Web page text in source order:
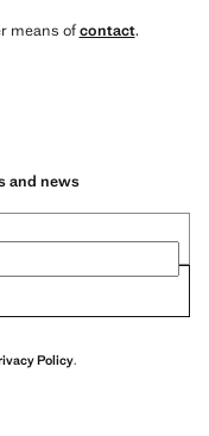
means ofcontact.
and news
Policy.